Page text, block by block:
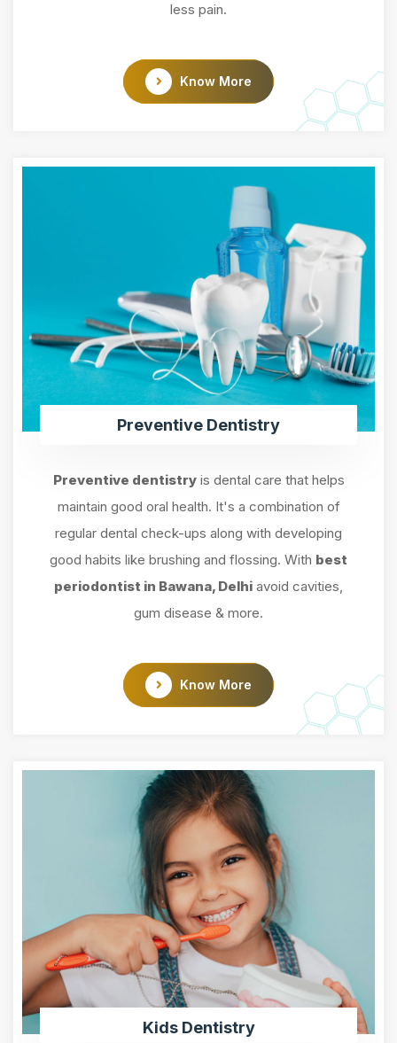
less pain.
Know More
Preventive Dentistry
Preventive dentistryis dental care that helps
maintain good oral health. It's a combination of
regular dental check-ups along with developing
good habits like brushing and flossing. With best
periodontist in Bawana, Delhi avoid cavities,
gum disease & more.
Know More
Kids Dentistry